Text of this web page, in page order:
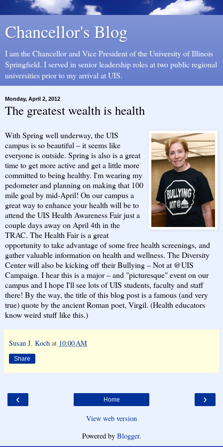
Chancellor's Blog
I am the Chancellor and Vice President of the University of Illinois
Springfield. I served in senior leadership roles at two public regional
universities prior to my arrival at UIS.
Monday, April 2, 2012
The greatest wealth is health
With Spring well underway, the UIS
campus is so beautiful – it seems like
everyone is outside. Spring is also is a great
time to get more active and get a little more
committed to being healthy. I'm wearing my
pedometer and planning on making that 100
mile goal by mid-April! On our campus a
great way to enhance your health will be to
attend the UIS Health Awareness Fair just a
couple days away on April 4th in the
TRAC. The Health Fair is a great
opportunity to take advantage of some free health screenings, and
gather valuable information on health and wellness. The Diversity
Center will also be kicking off their Bullying – Not at @UIS
Campaign. I hear this is a major – and "picturesque" event on our
campus and I hope I'll see lots of UIS students, faculty and staff
there! By the way, the title of this blog post is a famous (and very
true) quote by the ancient Roman poet, Virgil. (Health educators
know weird stuff like this.)
Susan J. Koch at 10:00 AM
Share
‹ ›
Home
View web version
Powered by Blogger.